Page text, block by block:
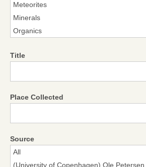
Title
Place Collected
Source